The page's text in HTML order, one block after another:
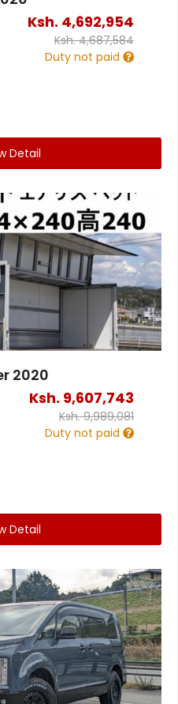
Ksh. 4,692,954
Ksh.4,687,584
Duty not paid
Detail
2020
Ksh. 9,607,743
Ksh.9,989,081
Duty not paid
Detail